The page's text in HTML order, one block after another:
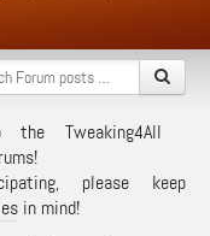
the Tweaking4All
please keep
in mind!